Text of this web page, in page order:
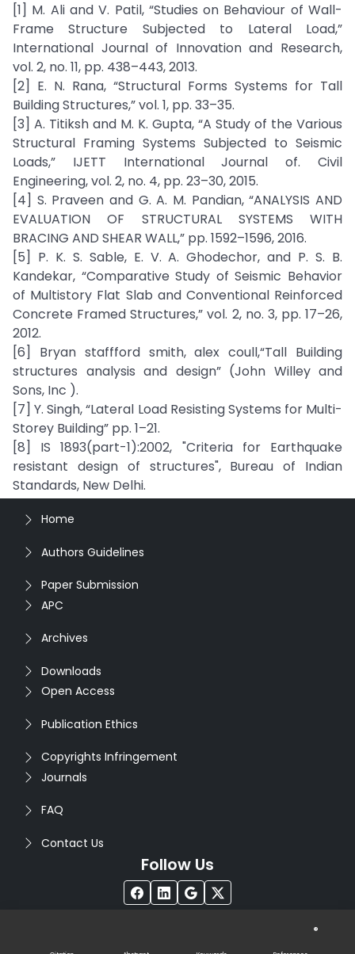
[1] M. Ali and V. Patil, “Studies on Behaviour of Wall-
Frame Structure Subjected to Lateral Load,”
International Journal of Innovation and Research,
vol. 2, no. 11, pp. 438–443, 2013.
[2] E. N. Rana, “Structural Forms Systems for Tall
Building Structures,” vol. 1, pp. 33–35.
[3] A. Titiksh and M. K. Gupta, “A Study of the Various
Structural Framing Systems Subjected to Seismic
Loads,” IJETT International Journal of. Civil
Engineering, vol. 2, no. 4, pp. 23–30, 2015.
[4] S. Praveen and G. A. M. Pandian, “ANALYSIS AND
EVALUATION OF STRUCTURAL SYSTEMS WITH
BRACING AND SHEAR WALL,” pp. 1592–1596, 2016.
[5] P. K. S. Sable, E. V. A. Ghodechor, and P. S. B.
Kandekar, “Comparative Study of Seismic Behavior
of Multistory Flat Slab and Conventional Reinforced
Concrete Framed Structures,” vol. 2, no. 3, pp. 17–26,
2012.
[6] Bryan staffford smith, alex coull,“Tall Building
structures analysis and design” (John Willey and
Sons, Inc ).
[7] Y. Singh, “Lateral Load Resisting Systems for Multi-
Storey Building” pp. 1–21.
[8] IS 1893(part-1):2002, "Criteria for Earthquake
resistant design of structures", Bureau of Indian
Standards, New Delhi.
Home
Authors Guidelines
Paper Submission
APC
Archives
Downloads
Open Access
Publication Ethics
Copyrights Infringement
Journals
FAQ
Contact Us
Follow Us
®
Rights Reserved. Designed by
Infodazz